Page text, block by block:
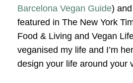
Barcelona Vegan Guide)
featured in The New York
Food & Living and Vegan
veganised my life and I’m
design your life around your